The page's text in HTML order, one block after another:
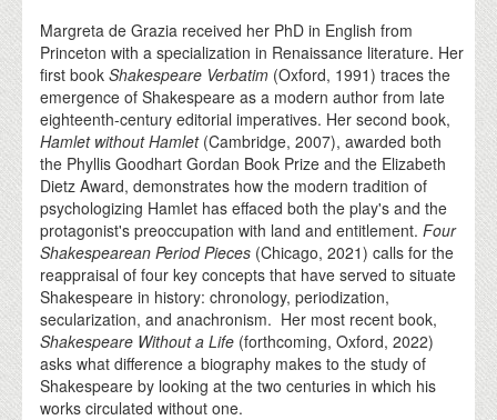
Margreta de Grazia received her PhD in English from
Princeton with a specialization in Renaissance literature. Her
first bookShakespeare Verbatim (Oxford, 1991) traces the
emergence of Shakespeare as a modern author from late
eighteenth-century editorial imperatives. Her second book,
Hamlet without Hamlet(Cambridge, 2007), awarded both
the Phyllis Goodhart Gordan Book Prize and the Elizabeth
Dietz Award, demonstrates how the modern tradition of
psychologizing Hamlet has effaced both the play's and the
protagonist's preoccupation with land and entitlement. Four
Shakespearean Period Pieces (Chicago, 2021) calls for the
reappraisal of four key concepts that have served to situate
Shakespeare in history: chronology, periodization,
secularization, and anachronism. Her most recent book,
Shakespeare Without a Life (forthcoming, Oxford, 2022)
asks what difference a biography makes to the study of
Shakespeare by looking at the two centuries in which his
works circulated without one.